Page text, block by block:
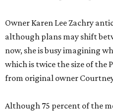
Owner Karen Lee Zachry
although plans may shift
now, she is busy imagining
which is twice the size of the
from original owner
Although 75 percent of the